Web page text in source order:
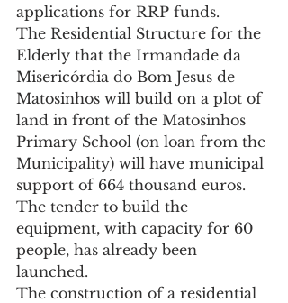
applications for RRP funds.
The Residential Structure for the
Elderly that the Irmandade da
Misericórdia do Bom Jesus de
Matosinhos will build on a plot of
land in front of the Matosinhos
Primary School (on loan from the
Municipality) will have municipal
support of 664 thousand euros.
The tender to build the
equipment, with capacity for 60
people, has already been
launched.
The construction of a residential